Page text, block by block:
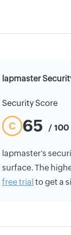
lapmaster
Security Score
C 65 / 100
lapmaster's
surface. The
free trial to get a